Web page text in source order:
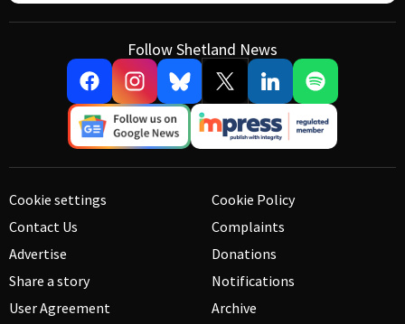
Follow Shetland News
Cookie settings
Contact Us
Advertise
Share a story
User Agreement
Cookie Policy
Complaints
Donations
Notifications
Archive